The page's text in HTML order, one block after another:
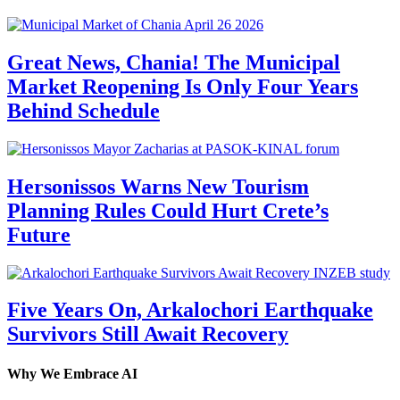
Great News, Chania! The Municipal
Market Reopening Is Only Four Years
Behind Schedule
Hersonissos Warns New Tourism
Planning Rules Could Hurt Crete’s
Future
Five Years On, Arkalochori Earthquake
Survivors Still Await Recovery
Why We Embrace AI